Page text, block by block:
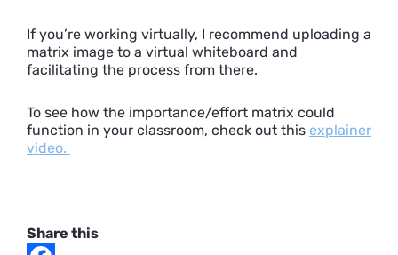
If you’re working virtually, I recommend uploading a
matrix image to a virtual whiteboard and
facilitating the process from there.
To see how the importance/effort matrix could
function in your classroom, check out this explainer
video.
Share this